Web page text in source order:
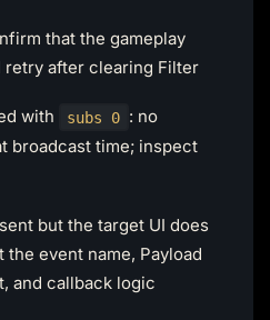
that the gameplay
after clearing Filter
with subs 0 : no
broadcast time; inspect
but the target UI does
event name, Payload
and callback logic